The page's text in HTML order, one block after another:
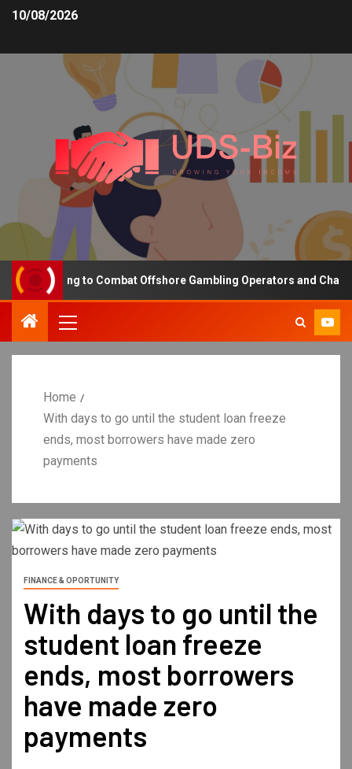
10/08/2026
Funding to Combat Offshore Gambling Operators and
Home
With days to go until the student loan freeze
ends, most borrowers have made zero
payments
FINANCE & OPORTUNITY
With days to go until the
student loan freeze
ends, most borrowers
have made zero
payments